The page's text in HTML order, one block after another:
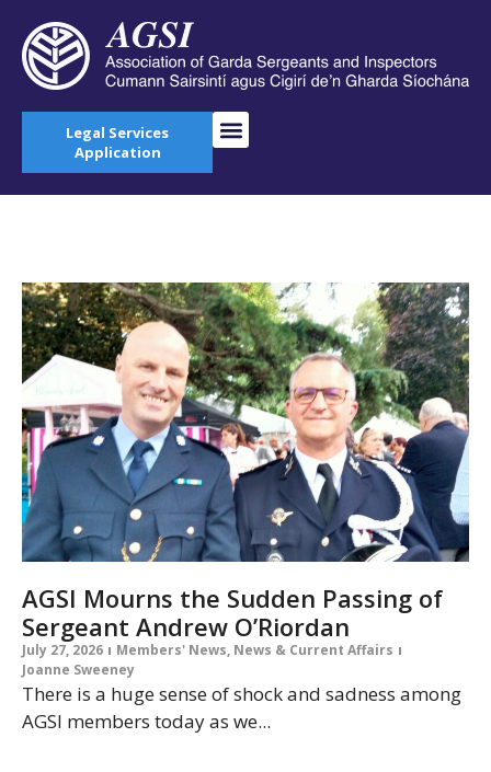
Legal Services
Application
AGSI Mourns the Sudden Passing of
Sergeant Andrew O’Riordan
July 27, 2026 Members' News, News & Current Affairs
Joanne Sweeney
There is a huge sense of shock and sadness among
AGSI members today as we...